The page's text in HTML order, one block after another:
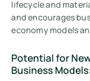
lifecycle and
and encourages
economy models
Potential for
Business